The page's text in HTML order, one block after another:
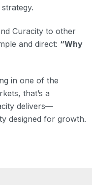
Curacity to other
and direct: “Why
in one of the
that’s a
delivers—
designed for growth.